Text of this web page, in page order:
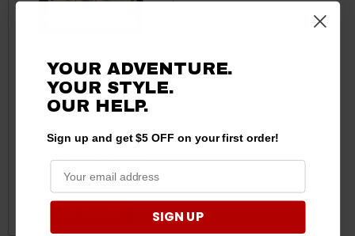
Tread 2 Offroad GPS
UTV/Overlanding
Adventures by Garmin
$999.99
YOUR ADVENTURE.
YOUR STYLE.
OUR HELP.
Sign up and get $5 OFF on your first order!
SIGN UP